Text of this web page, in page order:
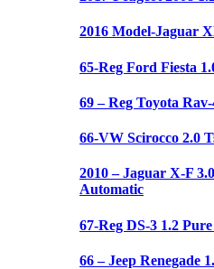
2016 Model-Jaguar
65-Reg Ford Fiesta
69 – Reg Toyota
66-VW Scirocco 2.0
2010 – Jaguar X-F
Automatic
67-Reg DS-3 1.2
66 – Jeep Renegade